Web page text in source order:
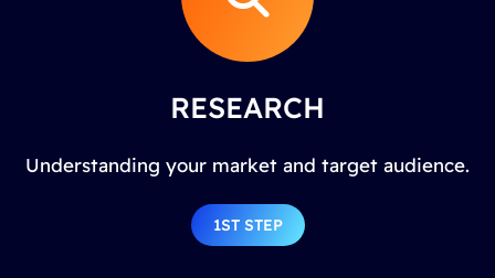
RESEARCH
Understanding your market and target audience.
1ST STEP